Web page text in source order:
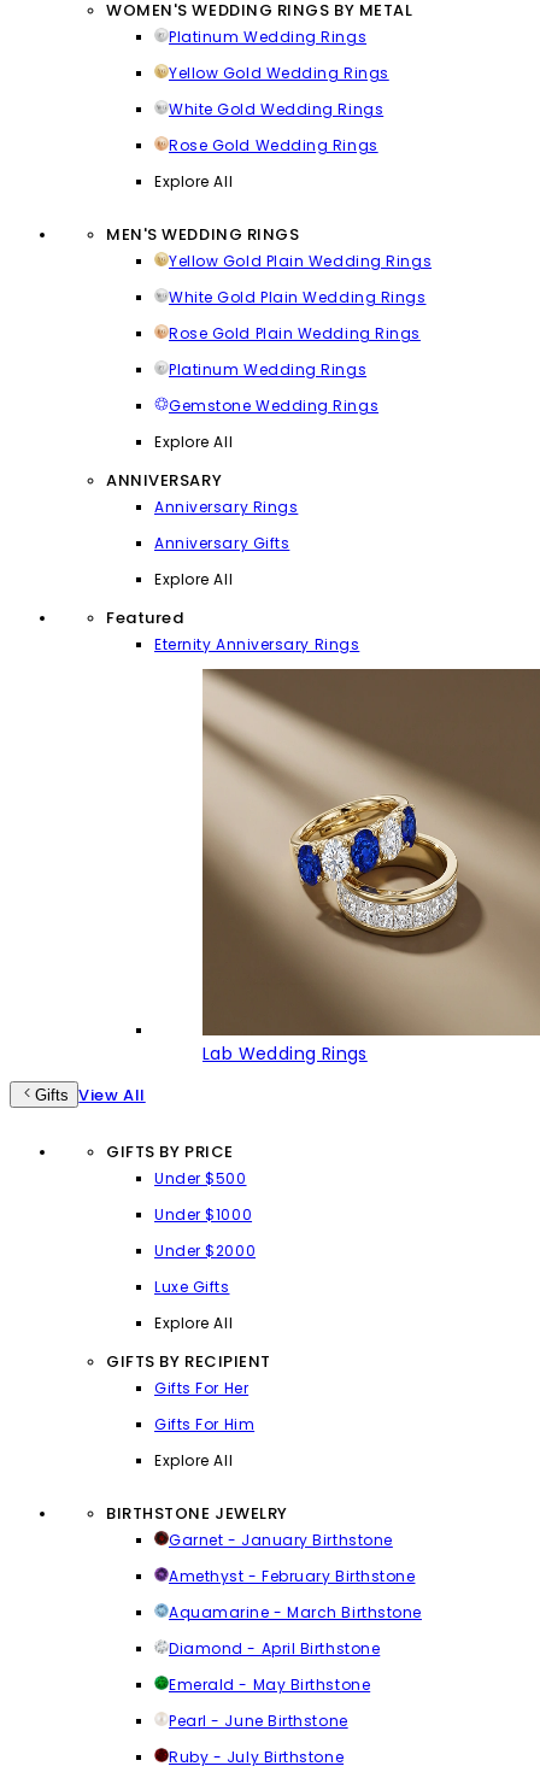
WOMEN'S WEDDING RINGS BY METAL
Platinum Wedding Rings
Yellow Gold Wedding Rings
White Gold Wedding Rings
Rose Gold Wedding Rings
Explore All
MEN'S WEDDING RINGS
Yellow Gold Plain Wedding Rings
White Gold Plain Wedding Rings
Rose Gold Plain Wedding Rings
Platinum Wedding Rings
Gemstone Wedding Rings
Explore All
ANNIVERSARY
Anniversary Rings
Anniversary Gifts
Explore All
Featured
Eternity Anniversary Rings
Lab Wedding Rings
Gifts View All
GIFTS BY PRICE
Under $500
Under $1000
Under $2000
Luxe Gifts
Explore All
GIFTS BY RECIPIENT
Gifts For Her
Gifts For Him
Explore All
BIRTHSTONE JEWELRY
Garnet - January Birthstone
Amethyst - February Birthstone
Aquamarine - March Birthstone
Diamond - April Birthstone
Emerald - May Birthstone
Pearl - June Birthstone
Ruby - July Birthstone